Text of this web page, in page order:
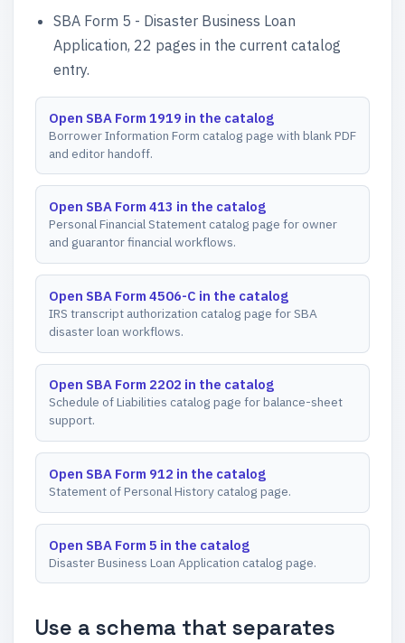
SBA Form 5 - Disaster Business Loan
Application, 22 pages in the current catalog
entry.
Open SBA Form 1919 in the catalog
Borrower Information Form catalog page with blank PDF
and editor handoff.
Open SBA Form 413 in the catalog
Personal Financial Statement catalog page for owner
and guarantor financial workflows.
Open SBA Form 4506-C in the catalog
IRS transcript authorization catalog page for SBA
disaster loan workflows.
Open SBA Form 2202 in the catalog
Schedule of Liabilities catalog page for balance-sheet
support.
Open SBA Form 912 in the catalog
Statement of Personal History catalog page.
Open SBA Form 5 in the catalog
Disaster Business Loan Application catalog page.
Use a schema that separates